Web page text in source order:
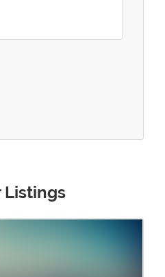
Listings